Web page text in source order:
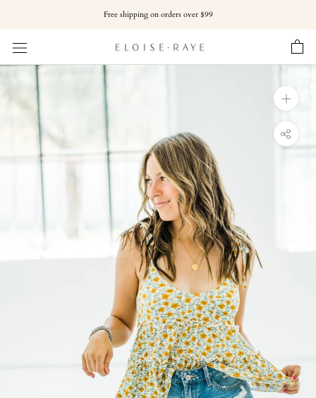
content
Free shipping on orders over $99